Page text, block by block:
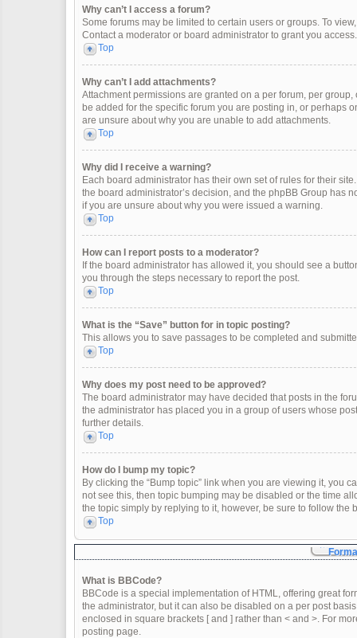
Why can’t I access a forum?
Some forums may be limited to certain users or groups. To
Contact a moderator or board administrator to grant you access.
Top
Why can’t I add attachments?
Attachment permissions are granted on a per forum, per
be added for the specific forum you are posting in, or perhaps
are unsure about why you are unable to add attachments.
Top
Why did I receive a warning?
Each board administrator has their own set of rules for their
the board administrator’s decision, and the phpBB Group has
if you are unsure about why you were issued a warning.
Top
How can I report posts to a moderator?
If the board administrator has allowed it, you should see a
you through the steps necessary to report the post.
Top
What is the “Save” button for in topic posting?
This allows you to save passages to be completed and
Top
Why does my post need to be approved?
The board administrator may have decided that posts in the
the administrator has placed you in a group of users whose
further details.
Top
How do I bump my topic?
By clicking the “Bump topic” link when you are viewing it, you
not see this, then topic bumping may be disabled or the time
the topic simply by replying to it, however, be sure to follow the
Top
What is BBCode?
BBCode is a special implementation of HTML, offering great
the administrator, but it can also be disabled on a per post
enclosed in square brackets [ and ] rather than < and >. For
posting page.